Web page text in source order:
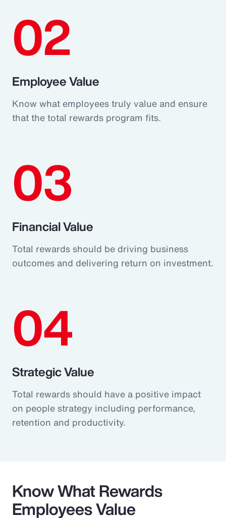
02
Employee Value
Know what employees truly value and ensure
that the total rewards program fits.
03
Financial Value
Total rewards should be driving business
outcomes and delivering return on investment.
04
Strategic Value
Total rewards should have a positive impact
on people strategy including performance,
retention and productivity.
Know What Rewards
Employees Value